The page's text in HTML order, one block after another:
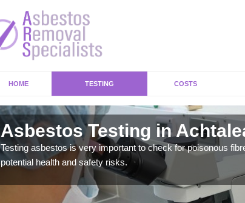
HOME TESTING COSTS
Asbestos Testing in
Testing asbestos is very important to check for poisonous
potential health and safety risks.